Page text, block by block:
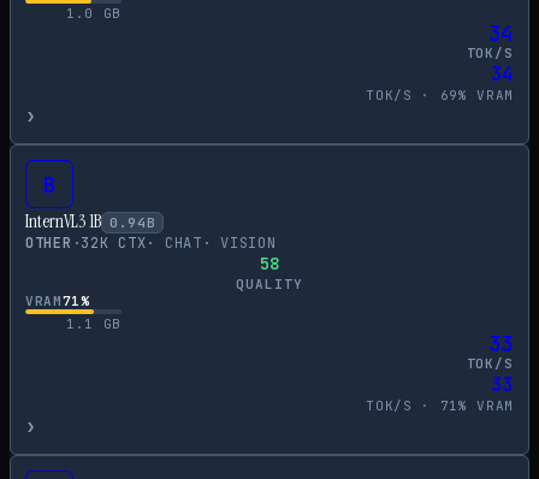
1.0
GB
34
TOK/S
34
TOK/S · 69% VRAM
›
B
InternVL3 1B 0.94 B
OTHER ·32K CTX· CHAT ·VISION
58
QUALITY
VRAM71%
1.1
GB
33
TOK/S
33
TOK/S · 71% VRAM
›